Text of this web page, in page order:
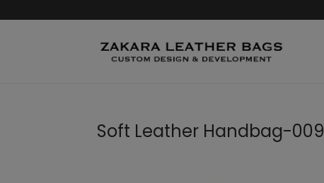
Soft Leather Handbag-009